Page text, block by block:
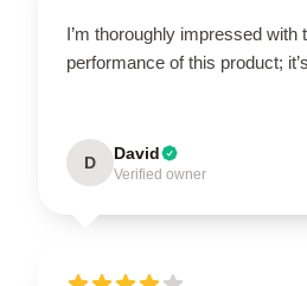
I’m thoroughly impressed with
performance of this product;
D David
Verified owner